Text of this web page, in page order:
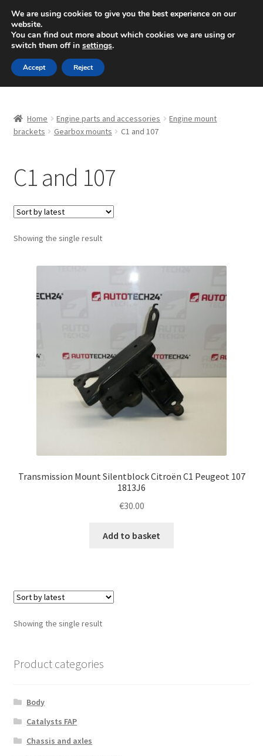
SHIPPING starting at 6 EUR
Mon-Fri 9 a.m. - 4 p.m.+420 704 494 494
Skip
to
navigation
Skip
to
content
About Us
Checkout
CommerceOps OS
My account
Home Engine parts and accessories
Engine mount
brackets
Gearbox mounts C1 and 107
C1 and 107
Showing the single result
Transmission Mount Silentblock Citroën C1 Peugeot 107
1813J6
€30.00
Add to basket
Showing the single result
Product categories
Body
Catalysts FAP
Chassis and axles
We are using cookies to give you the best experience on our
website.
You can find out more about which cookies we are using or
switch them off in settings.
Accept Reject